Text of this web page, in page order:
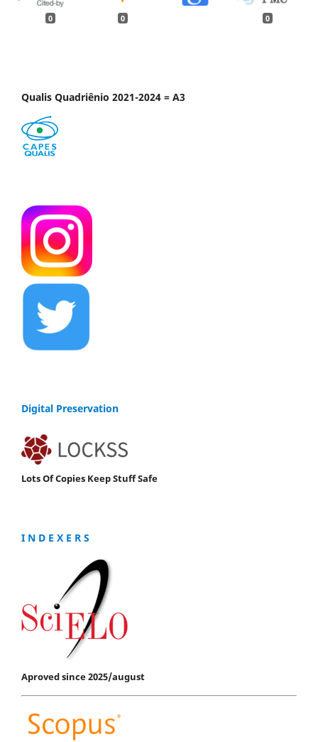
0 0 0
Qualis Quadriênio 2021-2024 = A3
Digital Preservation
Lots Of Copies Keep Stuff Safe
I N D E X E R S
Aproved since 2025/august